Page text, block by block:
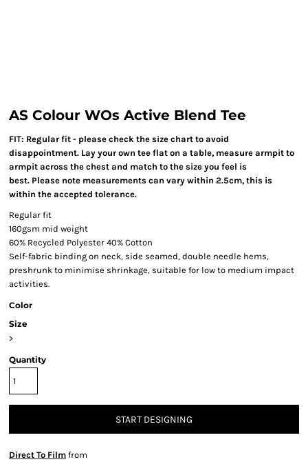
AS Colour WOs Active Blend Tee
FIT: Regular fit - please check the size chart to avoid
disappointment. Lay your own tee flat on a table, measure armpit to
armpit across the chest and match to the size you feel is
best. Please note measurements can vary within 2.5cm, this is
within the accepted tolerance.
Regular fit
160gsm mid weight
60% Recycled Polyester 40% Cotton
Self-fabric binding on neck, side seamed, double needle hems,
preshrunk to minimise shrinkage, suitable for low to medium impact
activities.
Color
Size
>
Quantity
START DESIGNING
Direct To Film from